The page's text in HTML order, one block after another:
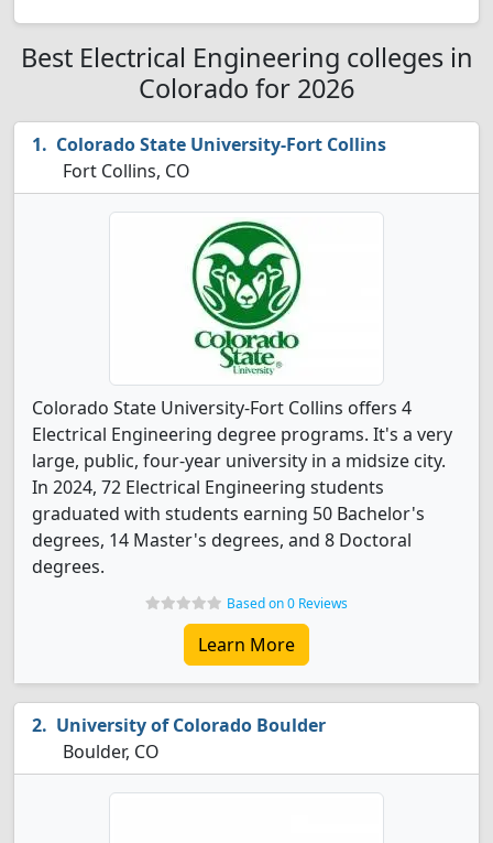
Best Electrical Engineering colleges in
Colorado for 2026
Colorado State University-Fort Collins
Fort Collins, CO
Colorado State University-Fort Collins offers 4
Electrical Engineering degree programs. It's a very
large, public, four-year university in a midsize city.
In 2024, 72 Electrical Engineering students
graduated with students earning 50 Bachelor's
degrees, 14 Master's degrees, and 8 Doctoral
degrees.
Based on 0 Reviews
Learn More
University of Colorado Boulder
Boulder, CO